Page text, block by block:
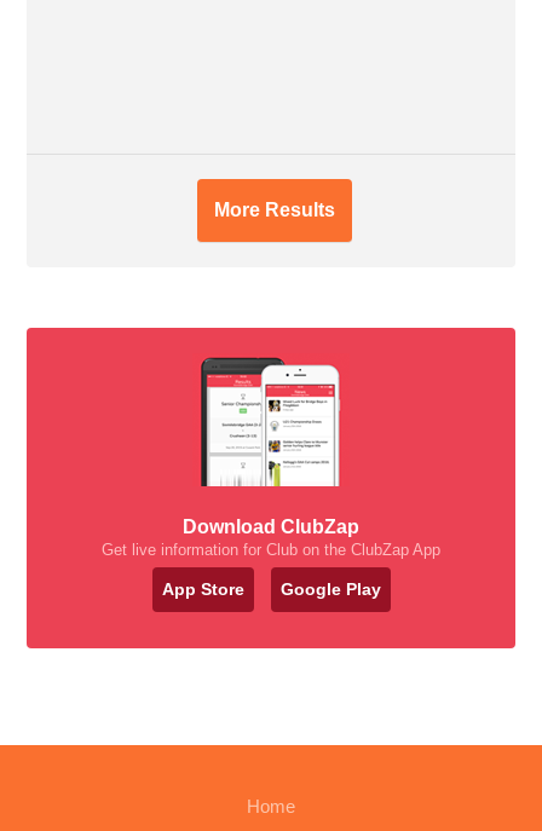
More Results
Download ClubZap
Get live information for Club on the ClubZap App
App Store Google Play
Home